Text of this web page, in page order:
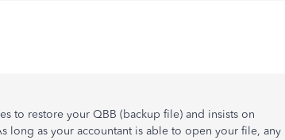
to restore your QBB (backup file) and insists on
long as your accountant is able to open your file, any